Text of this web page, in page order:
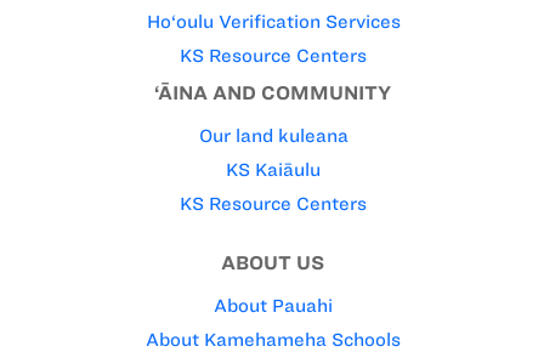
Ho‘oulu Verification Services
KS Resource Centers
‘ĀINA AND COMMUNITY
Our land kuleana
KS Kaiāulu
KS Resource Centers
ABOUT US
About Pauahi
About Kamehameha Schools